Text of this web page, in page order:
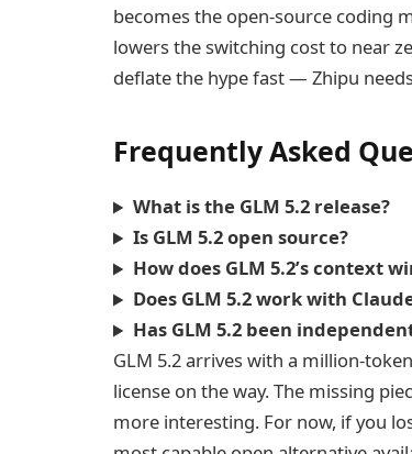
becomes the open-source coding
lowers the switching cost to near
deflate the hype fast — Zhipu
Frequently Asked
What is the GLM 5.2 release?
Is GLM 5.2 open source?
How does GLM 5.2’s context
Does GLM 5.2 work with
Has GLM 5.2 been
GLM 5.2 arrives with a million-
license on the way. The missing
more interesting. For now, if you